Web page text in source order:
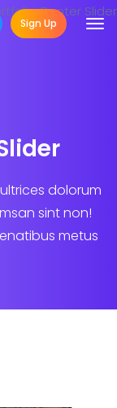
Sign Up
dolorum
sint non!
metus